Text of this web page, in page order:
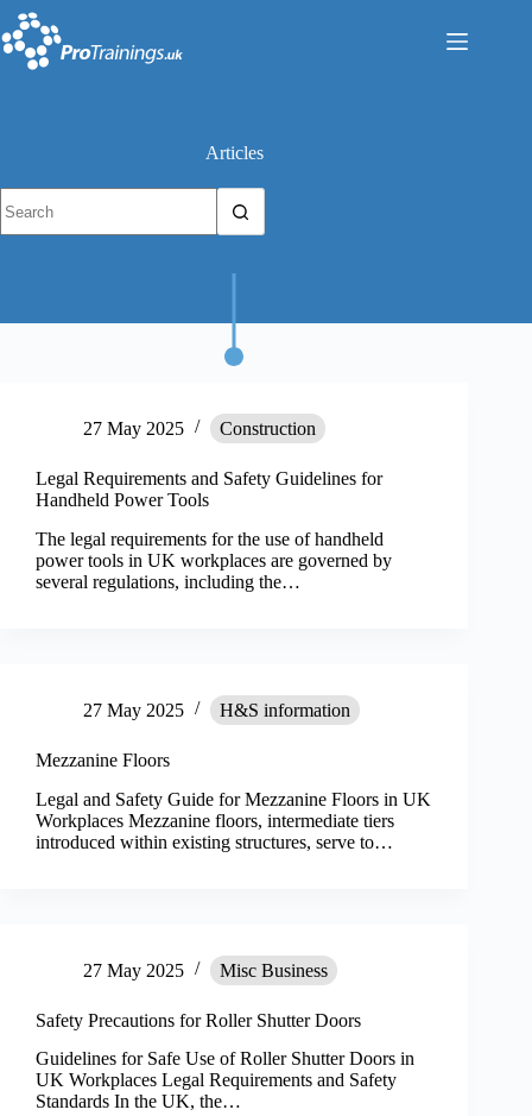
Skip
to
content
Articles
results
27 May 2025 Construction
Legal Requirements and Safety Guidelines for
Handheld Power Tools
The legal requirements for the use of handheld
power tools in UK workplaces are governed by
several regulations, including the…
27 May 2025 H&S information
Mezzanine Floors
Legal and Safety Guide for Mezzanine Floors in UK
Workplaces Mezzanine floors, intermediate tiers
introduced within existing structures, serve to…
27 May 2025 Misc Business
Safety Precautions for Roller Shutter Doors
Guidelines for Safe Use of Roller Shutter Doors in
UK Workplaces Legal Requirements and Safety
Standards In the UK, the…